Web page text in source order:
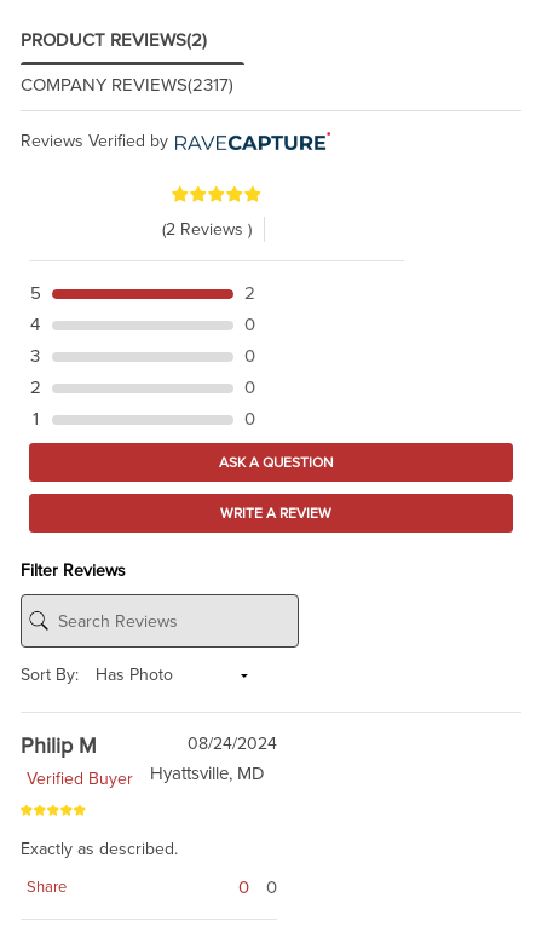
PRODUCT REVIEWS(2)
COMPANY REVIEWS(2317)
Reviews Verified by
(2 Reviews )
5
2
4
0
3
0
2
0
1
0
ASK A QUESTION
WRITE A REVIEW
Filter Reviews
Sort By:
Philip M
08/24/2024
Verified Buyer
Hyattsville, MD
Exactly as described.
Share 0 0